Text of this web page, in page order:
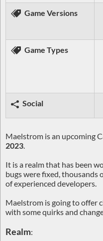
Game Versions
Game Types
Social
Maelstrom is an upcoming
2023.
It is a realm that has been
bugs were fixed, thousands
of experienced developers.
Maelstrom is going to offer
with some quirks and
Realm: